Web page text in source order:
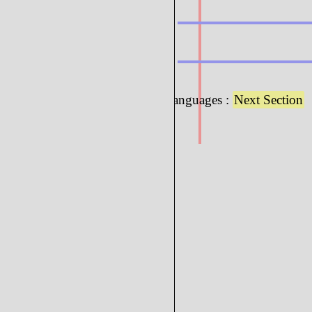
6.3 : Programming Languages : Next Section